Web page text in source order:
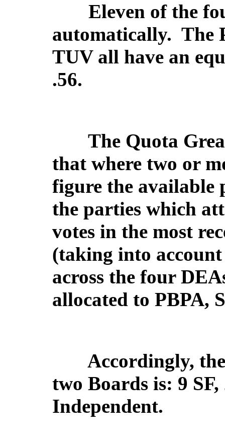
Eleven of the
automatically. The
TUV all have an
.56.
The Quota
that where two or
figure the available
the parties which
votes in the most
(taking into
across the four
allocated to PBPA,
Accordingly,
two Boards is: 9
Independent.